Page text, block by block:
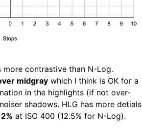
more contrastive than N-Log.
midgray which I think is OK for a
in the highlights (if not over-
shadows. HLG has more detials
at ISO 400 (12.5% for N-Log).